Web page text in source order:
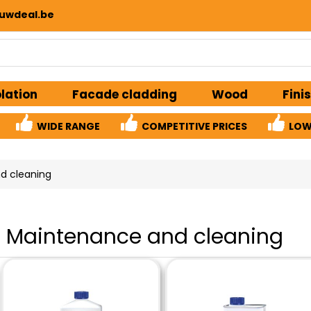
Facade cladding Wood
WIDE RANGE COMPETITIVE PRICES
cleaning
Maintenance and cleaning